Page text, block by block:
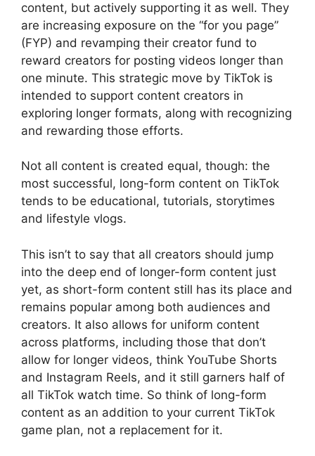
content, but actively supporting it as well. They
are increasing exposure on the “for you page”
(FYP) and revamping their creator fund to
reward creators for posting videos longer than
one minute. This strategic move by TikTok is
intended to support content creators in
exploring longer formats, along with recognizing
and rewarding those efforts.
Not all content is created equal, though: the
most successful, long-form content on TikTok
tends to be educational, tutorials, storytimes
and lifestyle vlogs.
This isn’t to say that all creators should jump
into the deep end of longer-form content just
yet, as short-form content still has its place and
remains popular among both audiences and
creators. It also allows for uniform content
across platforms, including those that don’t
allow for longer videos, think YouTube Shorts
and Instagram Reels, and it still garners half of
all TikTok watch time. So think of long-form
content as an addition to your current TikTok
game plan, not a replacement for it.